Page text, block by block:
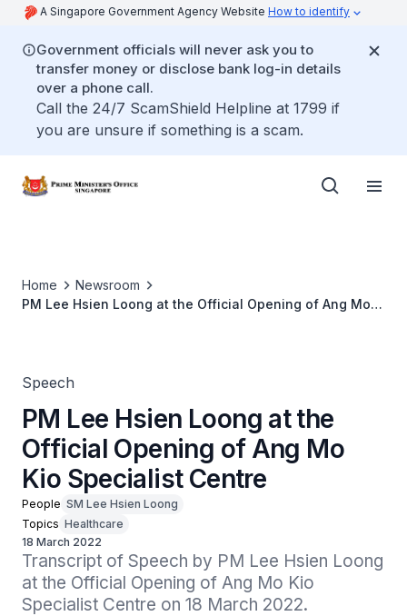
A Singapore Government Agency Website How to identify
Government officials will never ask you to
transfer money or disclose bank log-in details
over a phone call.
Call the 24/7 ScamShield Helpline at 1799 if
you are unsure if something is a scam.
Home
Newsroom
PM Lee Hsien Loong at the Official Opening of Ang Mo
Speech
PM Lee Hsien Loong at the
Official Opening of Ang Mo
Kio Specialist Centre
People SM Lee Hsien Loong
Topics Healthcare
18 March 2022
Transcript of Speech by PM Lee Hsien Loong
at the Official Opening of Ang Mo Kio
Specialist Centre on 18 March 2022.